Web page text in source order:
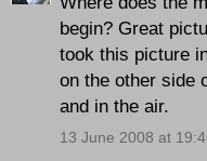
begin? Great
took this picture
on the other side
and in the air.
13 June 2008 at